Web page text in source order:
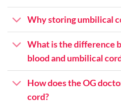
Why storing umbilical
What is the difference
blood and umbilical
How does the OG
cord?